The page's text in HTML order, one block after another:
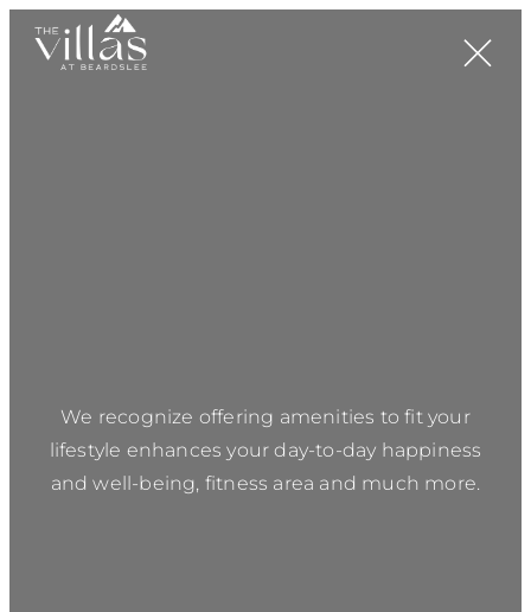
We recognize offering amenities to fit your
lifestyle enhances your day-to-day happiness
and well-being, fitness area and much more.